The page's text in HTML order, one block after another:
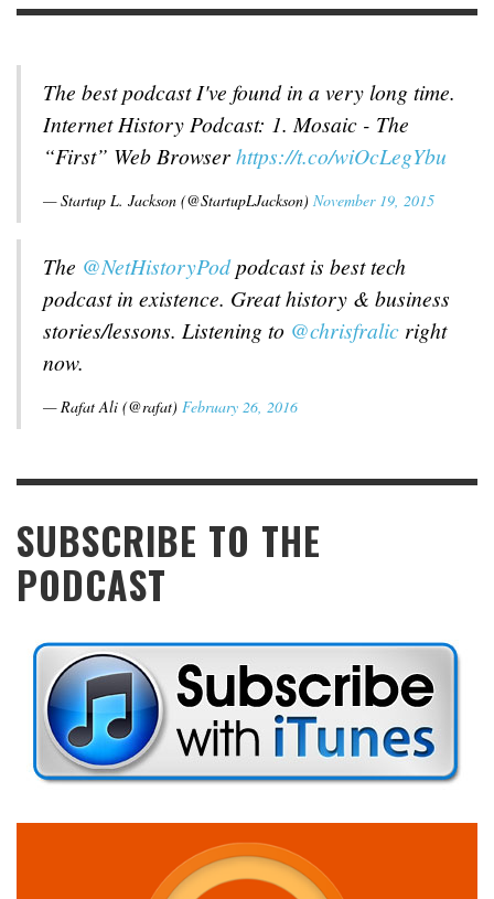
The best podcast I've found in a very long time.
Internet History Podcast: 1. Mosaic - The
“First” Web Browserhttps://t.co/wiOcLegYbu
— Startup L. Jackson (@StartupLJackson) November 19, 2015
The @NetHistoryPodpodcast is best tech
podcast in existence. Great history & business
stories/lessons. Listening to @chrisfralic right
now.
— Rafat Ali (@rafat) February 26, 2016
SUBSCRIBE TO THE
PODCAST